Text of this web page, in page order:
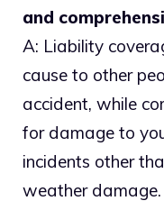
and
A: Liability
cause to other
accident, while
for damage to
incidents other
weather damage.